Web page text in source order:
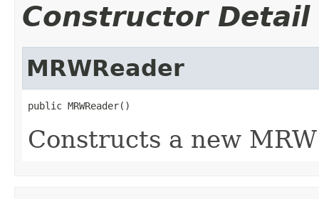
Constructor Detail
MRWReader
public MRWReader()
Constructs a new